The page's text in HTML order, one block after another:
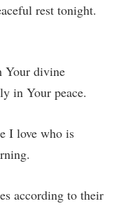
rest tonight.
Your divine
in Your peace.
I love who is
according to their